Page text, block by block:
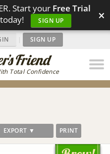
Start your Free Trial
SIGN UP ×
Total Confidence
| SIGN UP
EXPORT ▼ PRINT